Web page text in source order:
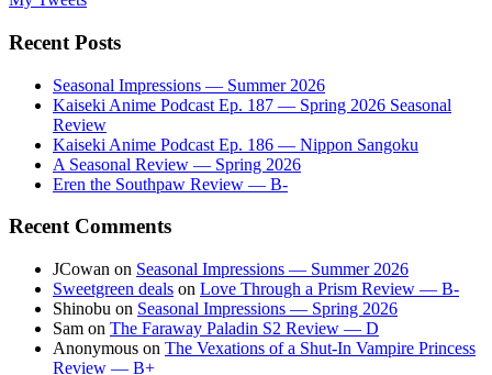
Recent Posts
Seasonal Impressions — Summer 2026
Kaiseki Anime Podcast Ep. 187 — Spring 2026 Seasonal
Review
Kaiseki Anime Podcast Ep. 186 — Nippon Sangoku
A Seasonal Review — Spring 2026
Eren the Southpaw Review — B-
Recent Comments
JCowan on Seasonal Impressions — Summer 2026
Sweetgreen deals on Love Through a Prism Review — B-
Shinobu on Seasonal Impressions — Spring 2026
Sam on The Faraway Paladin S2 Review — D
Anonymous on The Vexations of a Shut-In Vampire Princess
Review — B+